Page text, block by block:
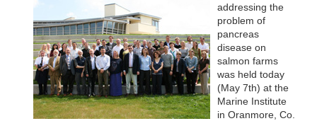
addressing the
problem of
pancreas
disease on
salmon farms
was held today
(May 7th) at the
Marine Institute
in Oranmore, Co.